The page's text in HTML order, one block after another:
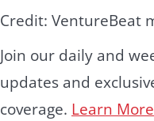
Credit: VentureBeat
Join our daily and
updates and
coverage. Learn More